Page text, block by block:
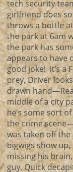
tech security
girlfriend does
throws a bottle
the park at 6am
the park has
appears to have
good joke! It’s a
prey, Driver
drawn
middle of a city
he’s some sort
the crime
was taken off
bigwigs show
missing his
guy, Quick